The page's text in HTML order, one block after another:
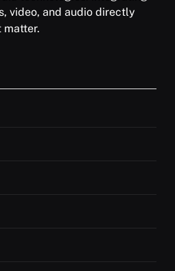
video, and audio directly
matter.